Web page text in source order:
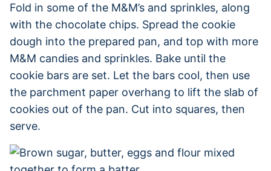
Fold in some of the M&M’s and sprinkles, along
with the chocolate chips. Spread the cookie
dough into the prepared pan, and top with more
M&M candies and sprinkles. Bake until the
cookie bars are set. Let the bars cool, then use
the parchment paper overhang to lift the slab of
cookies out of the pan. Cut into squares, then
serve.